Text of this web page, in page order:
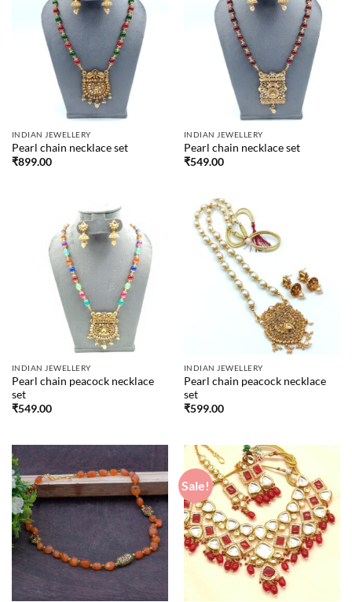
INDIAN JEWELLERY
Pearl chain necklace set
₹899.00
INDIAN JEWELLERY
Pearl chain necklace set
₹549.00
INDIAN JEWELLERY
Pearl chain peacock necklace
set
₹549.00
INDIAN JEWELLERY
Pearl chain peacock necklace
set
₹599.00
Sale!